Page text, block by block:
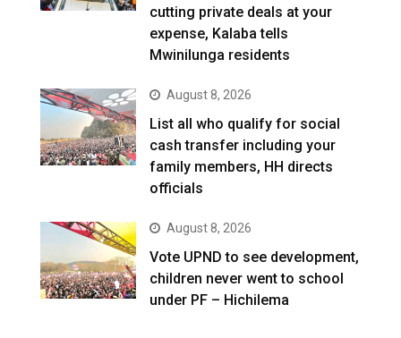
cutting private deals at your
expense, Kalaba tells
Mwinilunga residents
August 8, 2026
List all who qualify for social
cash transfer including your
family members, HH directs
officials
August 8, 2026
Vote UPND to see development,
children never went to school
under PF – Hichilema